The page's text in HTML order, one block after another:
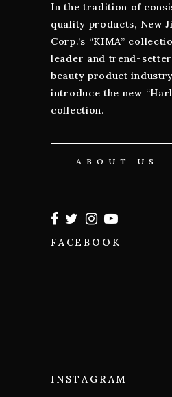
In the tradition of
quality products, New
Corp.’s “KIMA”
leader and trend-
beauty product
introduce the new
collection.
ABOUT US
FACEBOOK
INSTAGRAM